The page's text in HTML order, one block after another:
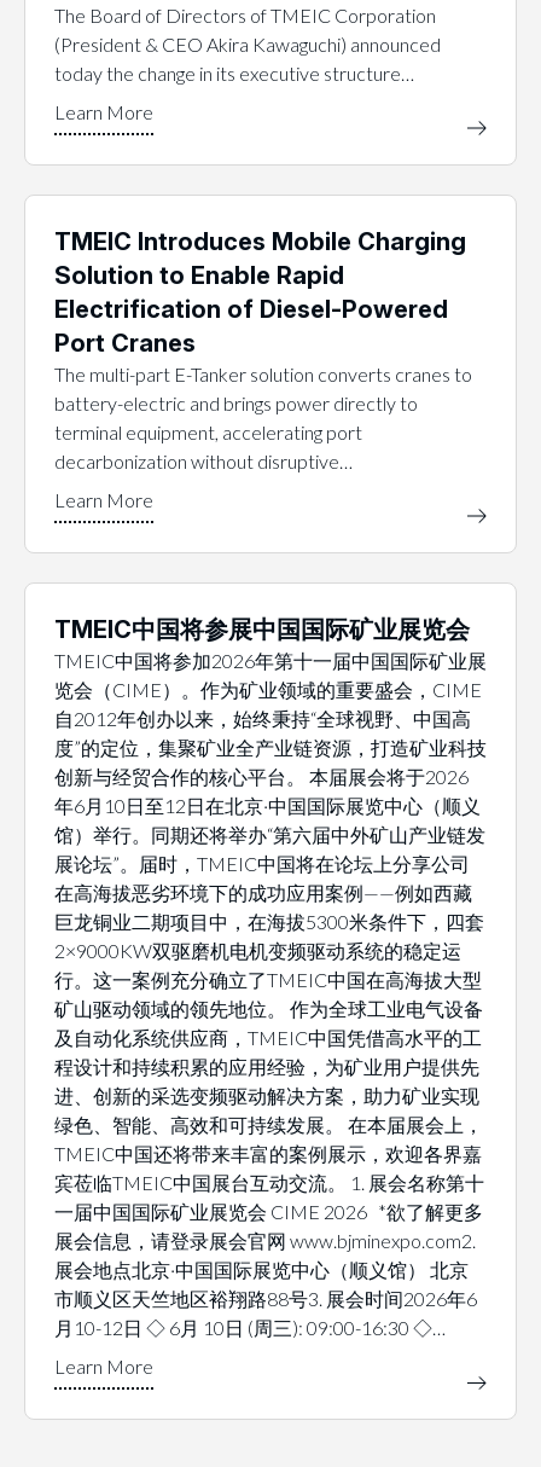
The Board of Directors of TMEIC Corporation
(President & CEO Akira Kawaguchi) announced
today the change in its executive structure…
TMEIC Introduces Mobile Charging
Solution to Enable Rapid
Electrification of Diesel-Powered
Port Cranes
The multi-part E-Tanker solution converts cranes to
battery-electric and brings power directly to
terminal equipment, accelerating port
decarbonization without disruptive…
TMEIC中国将参展中国国际矿业展览会
TMEIC中国将参加2026年第十一届中国国际矿业展
览会（CIME）。作为矿业领域的重要盛会，CIME
自2012年创办以来，始终秉持“全球视野、中国高
度”的定位，集聚矿业全产业链资源，打造矿业科技
创新与经贸合作的核心平台。 本届展会将于2026
年6月10日至12日在北京·中国国际展览中心（顺义
馆）举行。同期还将举办“第六届中外矿山产业链发
展论坛”。届时，TMEIC中国将在论坛上分享公司
在高海拔恶劣环境下的成功应用案例——例如西藏
巨龙铜业二期项目中，在海拔5300米条件下，四套
2×9000KW双驱磨机电机变频驱动系统的稳定运
行。这一案例充分确立了TMEIC中国在高海拔大型
矿山驱动领域的领先地位。 作为全球工业电气设备
及自动化系统供应商，TMEIC中国凭借高水平的工
程设计和持续积累的应用经验，为矿业用户提供先
进、创新的采选变频驱动解决方案，助力矿业实现
绿色、智能、高效和可持续发展。 在本届展会上，
TMEIC中国还将带来丰富的案例展示，欢迎各界嘉
宾莅临TMEIC中国展台互动交流。 1. 展会名称第十
一届中国国际矿业展览会 CIME 2026 *欲了解更多
展会信息，请登录展会官网 www.bjminexpo.com2.
展会地点北京·中国国际展览中心（顺义馆） 北京
市顺义区天竺地区裕翔路88号3. 展会时间2026年6
月10-12日 ◇ 6月 10日 (周三): 09:00-16:30 ◇…